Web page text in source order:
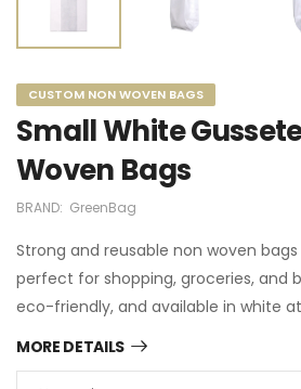
CUSTOM NON WOVEN BAGS
Small White
Woven Bags
BRAND: GreenBag
Strong and reusable non woven
perfect for shopping, groceries, and
eco-friendly, and available in white at
MORE DETAILS